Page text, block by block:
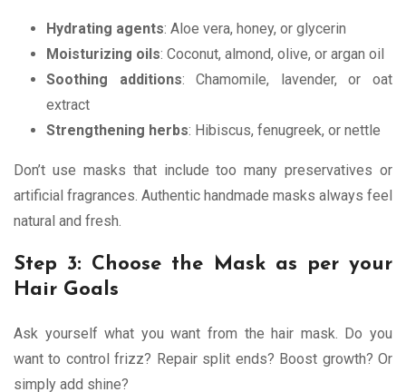
Hydrating agents: Aloe vera, honey, or glycerin
Moisturizing oils: Coconut, almond, olive, or argan oil
Soothing additions: Chamomile, lavender, or oat
extract
Strengthening herbs: Hibiscus, fenugreek, or nettle
Don’t use masks that include too many preservatives or
artificial fragrances. Authentic handmade masks always feel
natural and fresh.
Step 3: Choose the Mask as per your
Hair Goals
Ask yourself what you want from the hair mask. Do you
want to control frizz? Repair split ends? Boost growth? Or
simply add shine?